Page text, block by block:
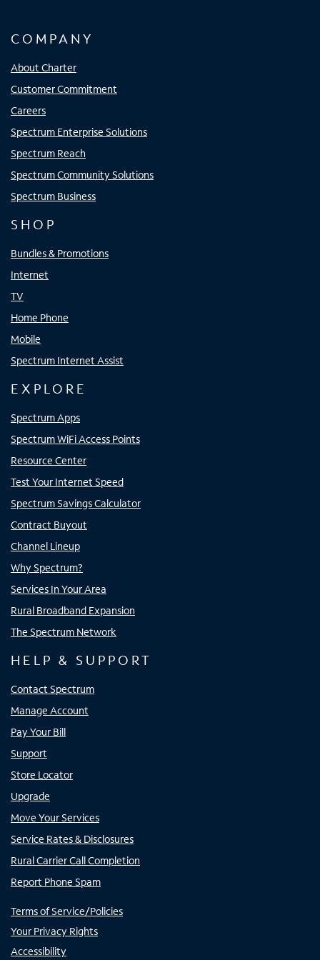
COMPANY
About Charter
Customer Commitment
Careers
Spectrum Enterprise Solutions
Spectrum Reach
Spectrum Community Solutions
Spectrum Business
SHOP
Bundles & Promotions
Internet
TV
Home Phone
Mobile
Spectrum Internet Assist
EXPLORE
Spectrum Apps
Spectrum WiFi Access Points
Resource Center
Test Your Internet Speed
Spectrum Savings Calculator
Contract Buyout
Channel Lineup
Why Spectrum?
Services In Your Area
Rural Broadband Expansion
The Spectrum Network
HELP & SUPPORT
Contact Spectrum
Manage Account
Pay Your Bill
Support
Store Locator
Upgrade
Move Your Services
Service Rates & Disclosures
Rural Carrier Call Completion
Report Phone Spam
Terms of Service/Policies
Your Privacy Rights
Accessibility